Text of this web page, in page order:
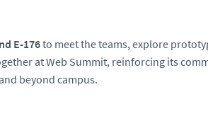
E-176to meet the teams, explore
at Web Summit, reinforcing its
beyond campus.